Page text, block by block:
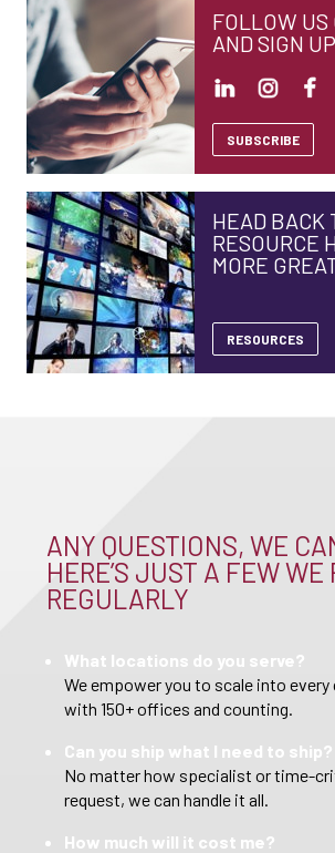
FOLLOW US
AND SIGN
SUBSCRIBE
HEAD BACK
RESOURCE
MORE
RESOURCES
ANY QUESTIONS, WE
HERE’S JUST A FEW WE
REGULARLY
What locations do you serve?
We empower you to scale into
with 150+ offices and counting.
Can you ship what I need to ship?
No matter how specialist or time-
request, we can handle it all.
How much will it cost me?